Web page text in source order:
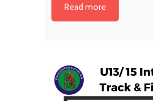
Read more